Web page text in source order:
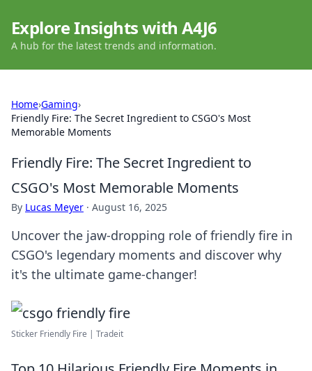
Explore Insights with A4J6
A hub for the latest trends and information.
Home›Gaming›
Friendly Fire: The Secret Ingredient to CSGO's Most
Memorable Moments
Friendly Fire: The Secret Ingredient to
CSGO's Most Memorable Moments
By Lucas Meyer · August 16, 2025
Uncover the jaw-dropping role of friendly fire in
CSGO's legendary moments and discover why
it's the ultimate game-changer!
Sticker Friendly Fire | Tradeit